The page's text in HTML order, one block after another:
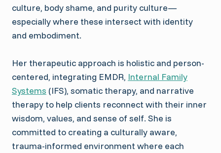
culture, body shame, and purity culture—
especially where these intersect with identity
and embodiment.
Her therapeutic approach is holistic and person-
centered, integrating EMDR, Internal Family
Systems (IFS), somatic therapy, and narrative
therapy to help clients reconnect with their inner
wisdom, values, and sense of self. She is
committed to creating a culturally aware,
trauma-informed environment where each